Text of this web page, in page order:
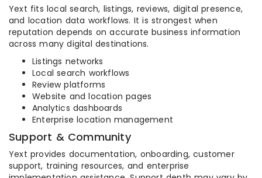
Yext fits local search, listings, reviews, digital presence,
and location data workflows. It is strongest when
reputation depends on accurate business information
across many digital destinations.
Listings networks
Local search workflows
Review platforms
Website and location pages
Analytics dashboards
Enterprise location management
Support & Community
Yext provides documentation, onboarding, customer
support, training resources, and enterprise